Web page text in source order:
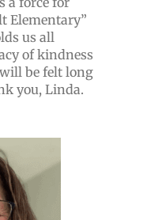
Elementary”
us all
of kindness
be felt long
you, Linda.